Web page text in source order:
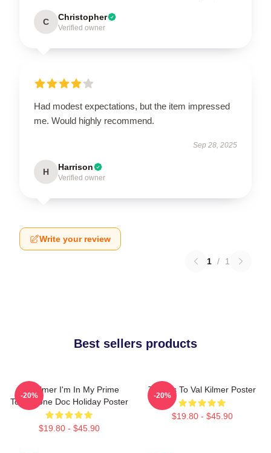
C Christopher
Verified owner
Had modest expectations, but the item impressed
me. Would highly recommend.
Sep 28, 2025
H Harrison
Verified owner
Write your review
1 / 1
Best sellers products
Val Kilmer I'm In My Prime
Tombstone Doc Holiday Poster
$19.80 - $45.90
-20%
Thanks To Val Kilmer Poster
$19.80 - $45.90
-20%